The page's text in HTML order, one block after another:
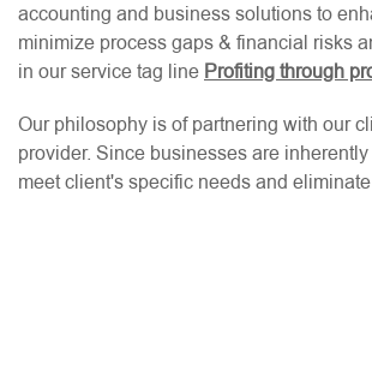
accounting and business solutions to
minimize process gaps & financial risks
in our service tag line Profiting through
Our philosophy is of partnering with our
provider. Since businesses are
meet client's specific needs and